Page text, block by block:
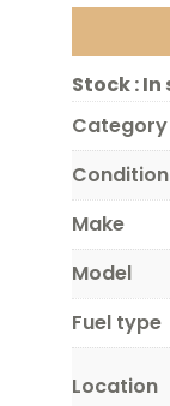
Stock :In
Condition
Make
Model
Fuel type
Location